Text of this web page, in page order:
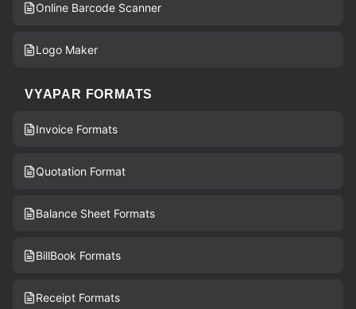
Online Barcode Scanner
Logo Maker
VYAPAR FORMATS
Invoice Formats
Quotation Format
Balance Sheet Formats
BillBook Formats
Receipt Formats